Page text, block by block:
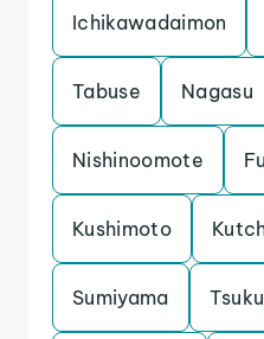
Ichikawadaimon
Tabuse Nagasu
Nishinoomote
Kushimoto
Sumiyama